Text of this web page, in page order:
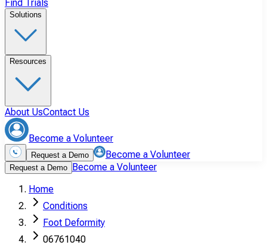
Find Trials
Solutions
Resources
About UsContact Us
Become a Volunteer
Request a Demo Become a Volunteer
Request a Demo Become a Volunteer
Home
Conditions
Foot Deformity
06761040